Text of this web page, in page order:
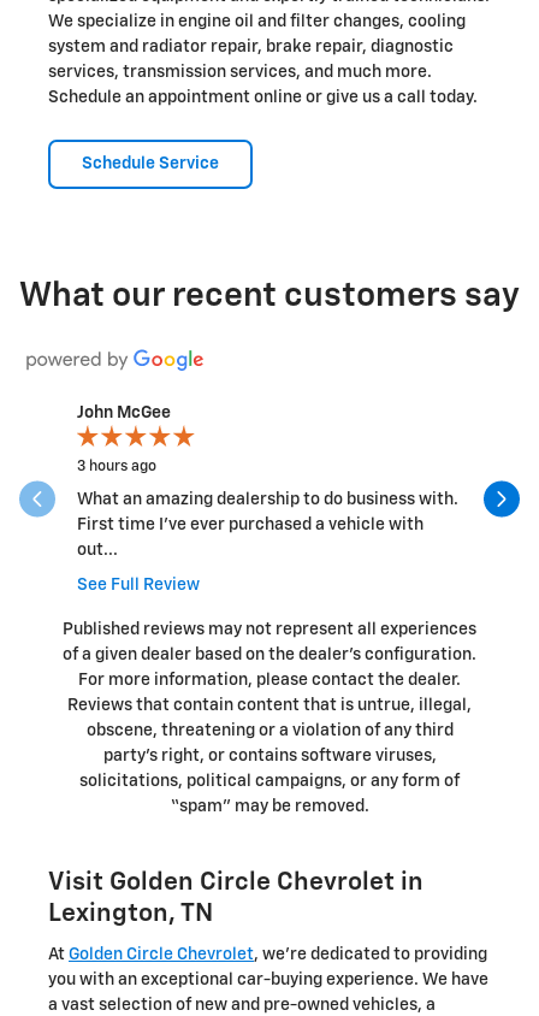
We specialize in engine oil and filter changes, cooling
system and radiator repair, brake repair, diagnostic
services, transmission services, and much more.
Schedule an appointment online or give us a call today.
Schedule Service
What our recent customers say
Slide 1 of 12
John McGee
3 hours ago
What an amazing dealership to do business with.
First time I've ever purchased a vehicle with
out...
See Full Review
Published reviews may not represent all experiences
of a given dealer based on the dealer’s configuration.
For more information, please contact the dealer.
Reviews that contain content that is untrue, illegal,
obscene, threatening or a violation of any third
party’s right, or contains software viruses,
solicitations, political campaigns, or any form of
“spam” may be removed.
Visit Golden Circle Chevrolet in
Lexington, TN
At Golden Circle Chevrolet, we're dedicated to providing
you with an exceptional car-buying experience. We have
a vast selection of new and pre-owned vehicles, a